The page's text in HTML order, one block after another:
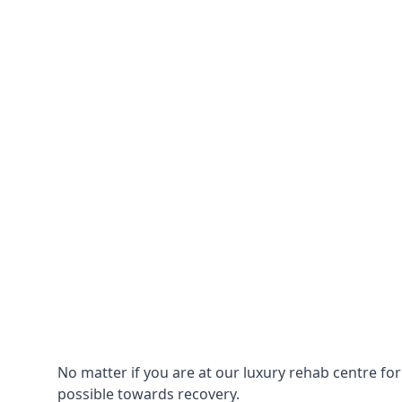
No matter if you are at our luxury rehab centre
possible towards recovery.